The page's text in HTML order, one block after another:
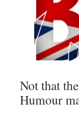
Not that
Humour